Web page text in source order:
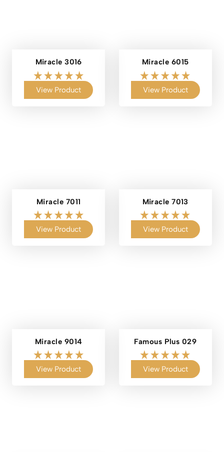
Miracle 3016
View Product
Miracle 6015
View Product
Miracle 7011
View Product
Miracle 7013
View Product
Miracle 9014
View Product
Famous Plus 029
View Product